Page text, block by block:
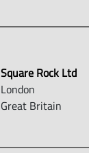
Square Rock Ltd
London
Great Britain